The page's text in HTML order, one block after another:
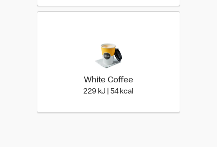
White Coffee
229 kJ | 54 kcal